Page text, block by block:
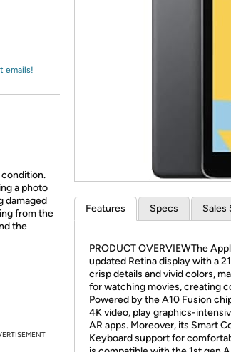
emails!
condition.
a photo
damaged
from the
the
Features Specs Sales
PRODUCT OVERVIEWThe
updated Retina display with a
crisp details and vivid colors,
for watching movies, creating
Powered by the A10 Fusion
4K video, play graphics-
AR apps. Moreover, its Smart
Keyboard support for